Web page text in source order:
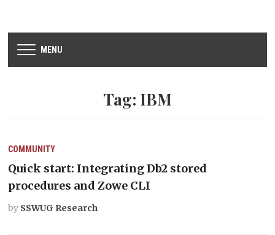
MENU
Tag: IBM
COMMUNITY
Quick start: Integrating Db2 stored
procedures and Zowe CLI
by SSWUG Research